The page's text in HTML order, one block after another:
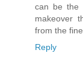
can be the
makeover
from the
Reply